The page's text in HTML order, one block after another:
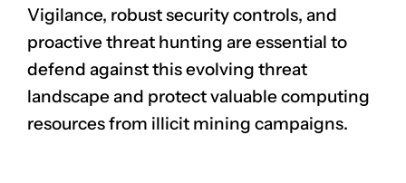
Vigilance, robust security controls, and
proactive threat hunting are essential to
defend against this evolving threat
landscape and protect valuable computing
resources from illicit mining campaigns.